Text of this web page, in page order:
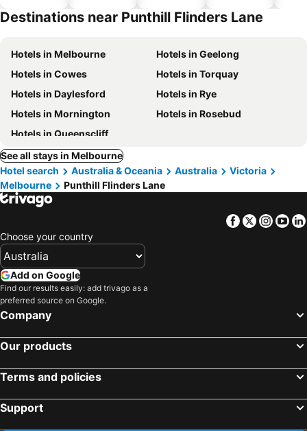
Destinations near Punthill Flinders Lane
Hotels in Melbourne
Hotels in Geelong
Hotels in Cowes
Hotels in Torquay
Hotels in Daylesford
Hotels in Rye
Hotels in Mornington
Hotels in Rosebud
Hotels in Queenscliff
See all stays in Melbourne
Hotel search
Australia & Oceania Australia
Victoria
Melbourne
Punthill Flinders Lane
Facebook
Twitter
Choose your country
Add on Google
Find our results easily: add trivago as a
preferred source on Google.
Company
Our products
Terms and policies
Support